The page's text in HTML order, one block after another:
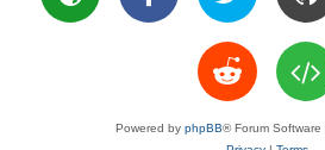
Powered by phpBB® Forum